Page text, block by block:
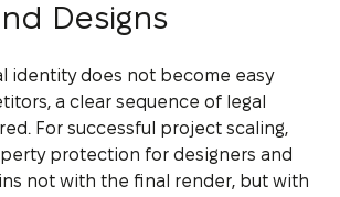
Designs
identity does not become easy
a clear sequence of legal
For successful project scaling,
protection for designers and
not with the final render, but with